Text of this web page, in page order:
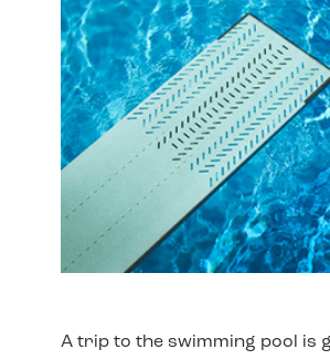
A trip to the swimming pool is